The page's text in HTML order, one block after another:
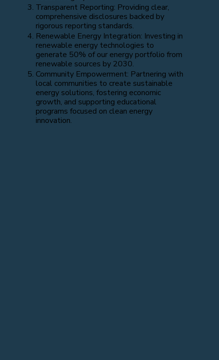
Transparent Reporting: Providing clear,
comprehensive disclosures backed by
rigorous reporting standards.
Renewable Energy Integration: Investing in
renewable energy technologies to
generate 50% of our energy portfolio from
renewable sources by 2030.
Community Empowerment: Partnering with
local communities to create sustainable
energy solutions, fostering economic
growth, and supporting educational
programs focused on clean energy
innovation.